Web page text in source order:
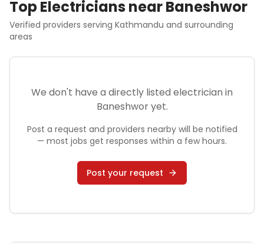
TopElectricians nearBaneshwor
Verified providers serving Kathmandu and surrounding
areas
We don't have a directly listed electrician in
Baneshworyet.
Post a request and providers nearby will be notified
— most jobs get responses within a few hours.
Post your request